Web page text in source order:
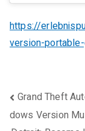
https://
version-
Grand Theft
dows Version